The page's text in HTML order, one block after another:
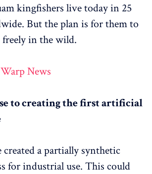
kingfishers live today in 25
But the plan is for them to
freely in the wild.
News
to creating the first artificial
created a partially synthetic
for industrial use. This could